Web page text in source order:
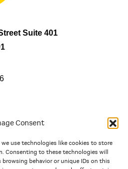
Consent
use technologies like cookies to store
Consenting to these technologies will
behavior or unique IDs on this
Suite 401